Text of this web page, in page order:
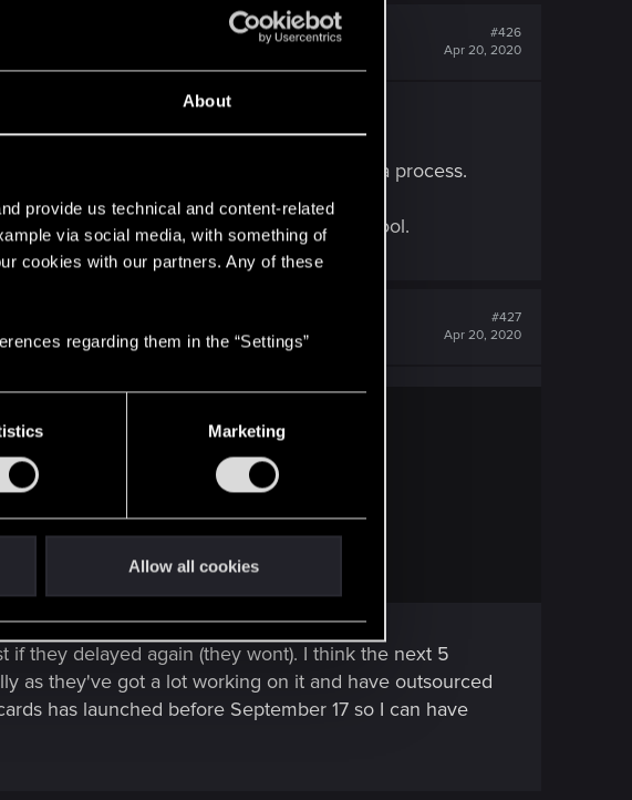
About
provide us technical and content-related
via social media, with something of
cookies with our partners. Any of these
regarding them in the “Settings”
Marketing
Allow all cookies
#426
Apr 20, 2020
bug riddled and rushed.
bugs, smooth it out, perfect the art. It's a process.
especially with the state of the world, it's cool.
#427
Apr 20, 2020
rushed.
it out, perfect the art. It's a process.
the state of the world, it's cool.
they delayed again (they wont). I think the next 5
as they've got a lot working on it and have outsourced
has launched before September 17 so I can have